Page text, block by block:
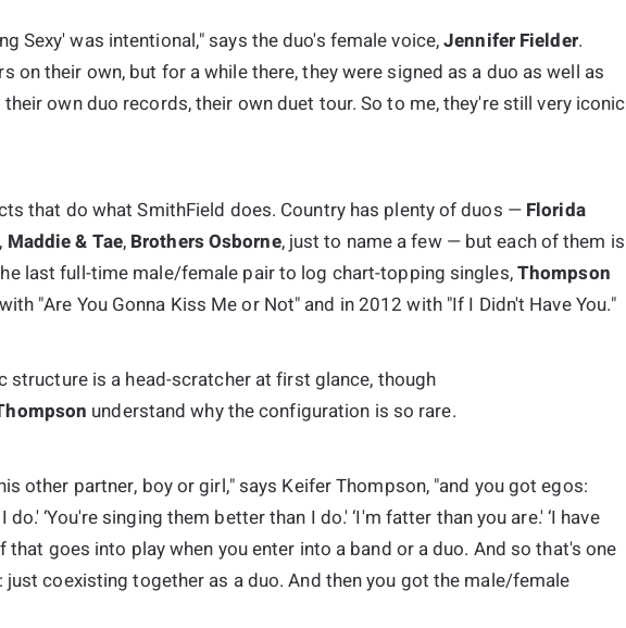
Sexy' was intentional," says the duo's female voice,Jennifer Fielder.
on their own, but for a while there, they were signed as a duo as well as
own duo records, their own duet tour. So to me, they're still very iconic
that do what SmithField does. Country has plenty of duos —Florida
, Maddie & Tae, Brothers Osborne, just to name a few — but each of them is
last full-time male/female pair to log chart-topping singles,Thompson
"Are You Gonna Kiss Me or Not" and in 2012 with "If I Didn't Have You."
structure is a head-scratcher at first glance, though
understand why the configuration is so rare.
other partner, boy or girl," says Keifer Thompson, "and you got egos:
do.' ‘You're singing them better than I do.' ‘I'm fatter than you are.' ‘I have
that goes into play when you enter into a band or a duo. And so that's one
coexisting together as a duo. And then you got the male/female